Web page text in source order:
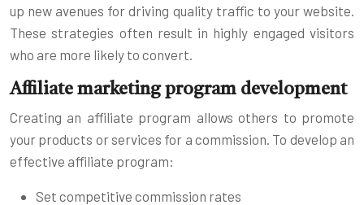
up new avenues for driving quality traffic to your website.
These strategies often result in highly engaged visitors
who are more likely to convert.
Affiliate marketing program development
Creating an affiliate program allows others to promote
your products or services for a commission. To develop an
effective affiliate program:
Set competitive commission rates